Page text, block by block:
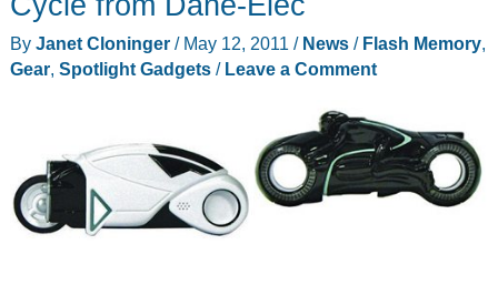
Wandering
and
Lost
Before
it’s
Too
By Janet Cloninger / May 12, 2011 / News/ Flash Memory,
Gear, Spotlight Gadgets/ Leave a Comment